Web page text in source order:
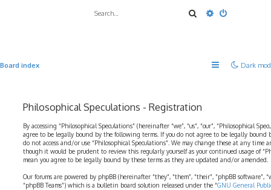
SearchAdvanced
Dark
Board index
Philosophical Speculations - Registration
By accessing “Philosophical Speculations” (hereinafter “we”, “us”, “our”, “Philosophical
agree to be legally bound by the following terms. If you do not agree to be legally
do not access and/or use “Philosophical Speculations”. We may change these at any time
though it would be prudent to review this regularly yourself as your continued usage of
mean you agree to be legally bound by these terms as they are updated and/or amended.
Our forums are powered by phpBB (hereinafter “they”, “them”, “their”, “phpBB software”,
“phpBB Teams”) which is a bulletin board solution released under the “GNU General